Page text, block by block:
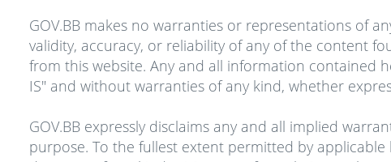
GOV.BB makes no warranties or representations of
validity, accuracy, or reliability of any of the content
from this website. Any and all information contained
IS" and without warranties of any kind, whether
GOV.BB expressly disclaims any and all implied
purpose. To the fullest extent permitted by applicable